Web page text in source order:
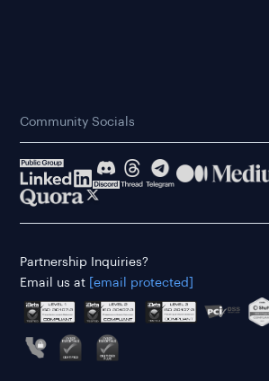
Community Socials
Partnership Inquiries?
Email us at
[email protected]